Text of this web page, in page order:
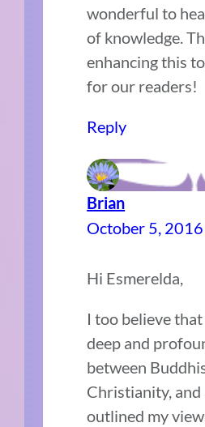
wonderful to
of knowledge.
enhancing this
for our readers!
Reply
Brian
October 5, 2016
Hi Esmerelda,
I too believe
deep and
between
Christianity, and
outlined my